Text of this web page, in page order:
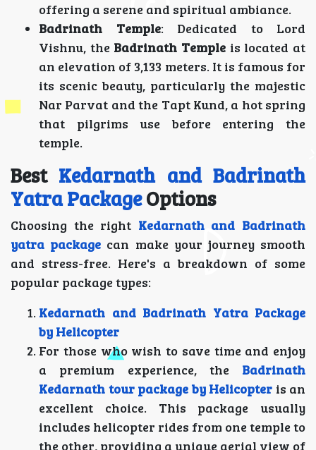
offering a serene and spiritual ambiance.
Badrinath Temple: Dedicated to Lord
Vishnu, the Badrinath Temple is located at
an elevation of 3,133 meters. It is famous for
its scenic beauty, particularly the majestic
Nar Parvat and the Tapt Kund, a hot spring
that pilgrims use before entering the
temple.
Best Kedarnath and Badrinath
Yatra PackageOptions
Choosing the right Kedarnath and Badrinath
yatra package can make your journey smooth
and stress-free. Here's a breakdown of some
popular package types:
Kedarnath and Badrinath Yatra Package
by Helicopter
For those who wish to save time and enjoy
a premium experience, the
Badrinath
Kedarnath tour package by Helicopter is an
excellent choice. This package usually
includes helicopter rides from one temple to
the other, providing a unique aerial view of